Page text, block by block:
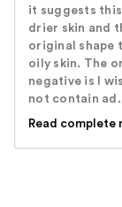
it suggests
drier skin and
original shape
oily skin. The
negative is I
not contain
Read complete